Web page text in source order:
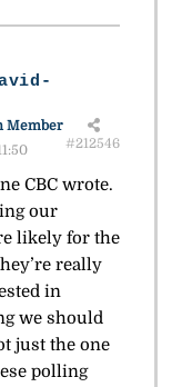
Member
#212546
CBC wrote.
our
likely for the
really
in
we should
just the one
polling